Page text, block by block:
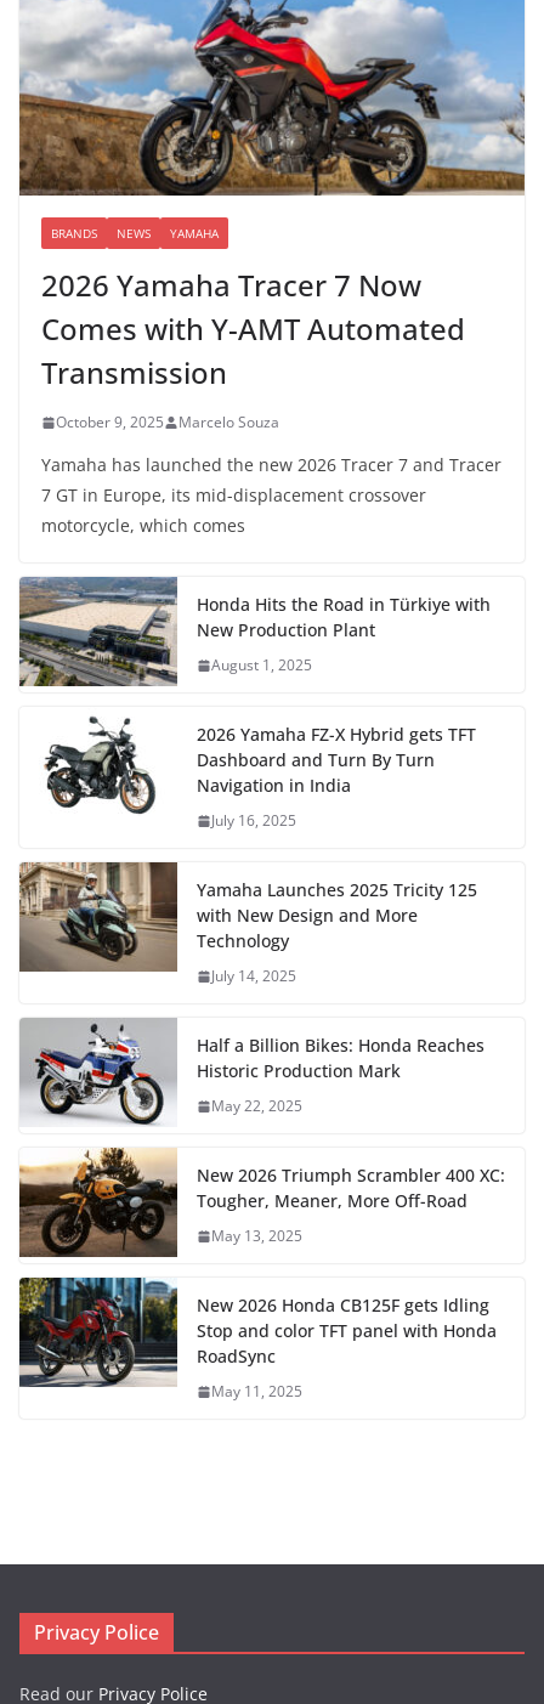
BRANDS NEWS YAMAHA
2026 Yamaha Tracer 7 Now
Comes with Y-AMT Automated
Transmission
October 9, 2025 Marcelo Souza
Yamaha has launched the new 2026 Tracer 7 and Tracer
7 GT in Europe, its mid-displacement crossover
motorcycle, which comes
Honda Hits the Road in Türkiye with
New Production Plant
August 1, 2025
2026 Yamaha FZ-X Hybrid gets TFT
Dashboard and Turn By Turn
Navigation in India
July 16, 2025
Yamaha Launches 2025 Tricity 125
with New Design and More
Technology
July 14, 2025
Half a Billion Bikes: Honda Reaches
Historic Production Mark
May 22, 2025
New 2026 Triumph Scrambler 400 XC:
Tougher, Meaner, More Off-Road
May 13, 2025
New 2026 Honda CB125F gets Idling
Stop and color TFT panel with Honda
RoadSync
May 11, 2025
Privacy Police
Read our Privacy Police